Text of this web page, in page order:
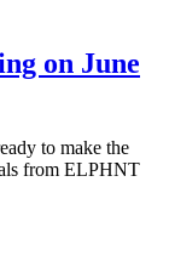
on June
to make the
from ELPHNT